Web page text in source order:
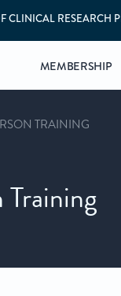
CLINICAL RESEARCH
MEMBERSHIP
TRAINING
Training